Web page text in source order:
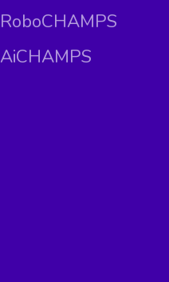
RoboCHAMPS
AiCHAMPS